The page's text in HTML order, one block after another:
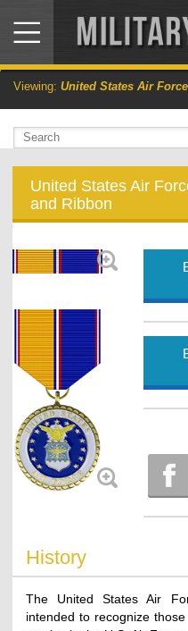
Viewing: United States Air
United States Air
and Ribbon
History
The United States Air
intended to recognize